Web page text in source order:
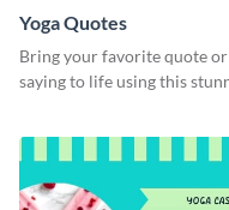
Yoga Quotes
Bring your favorite quote or
saying to life using this